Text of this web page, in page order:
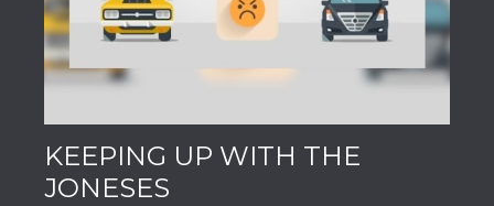
KEEPING UP WITH THE
JONESES